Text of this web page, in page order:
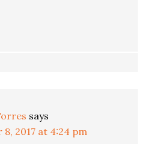
says
8, 2017 at 4:24 pm